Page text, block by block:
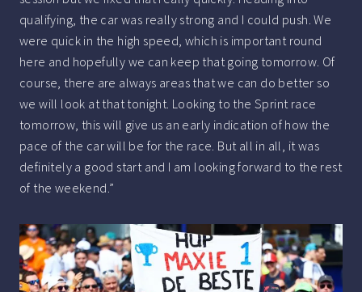
qualifying, the car was really strong and I could push. We
were quick in the high speed, which is important round
here and hopefully we can keep that going tomorrow. Of
course, there are always areas that we can do better so
we will look at that tonight. Looking to the Sprint race
tomorrow, this will give us an early indication of how the
pace of the car will be for the race. But all in all, it was
definitely a good start and I am looking forward to the rest
of the weekend.”